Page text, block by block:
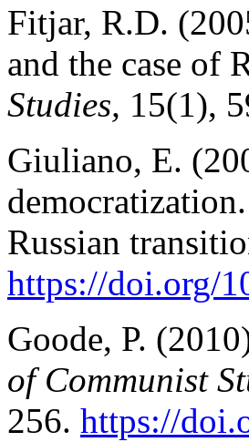
Fitjar, R.D.
and the case of
Studies, 15(1),
Giuliano, E.
Russian
https://doi.org/
Goode, P.
of Communist
256. https://